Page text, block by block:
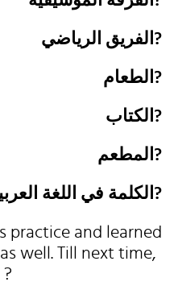
الفريق الرياضي?
الطعام?
الكتاب?
المطعم?
الكلمة في اللغة العربية?
practice and learned
well. Till next time,